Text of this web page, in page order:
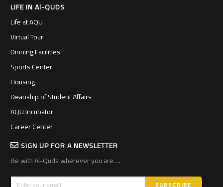
LIFE IN Al-QUDS
Life at AQU
Virtual Tour
Dinning Facilities
Sports Center
Housing
Deanship of Student Affairs
AQU Incubator
Career Center
SIGN UP FOR A NEWSLETTER
Be with Al-Quds wherever you are….